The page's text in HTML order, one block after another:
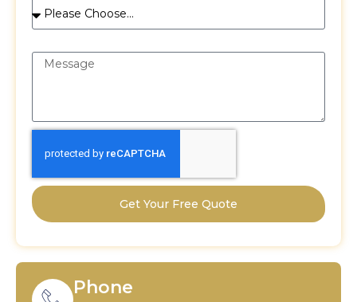
Get Your Free Quote
Phone